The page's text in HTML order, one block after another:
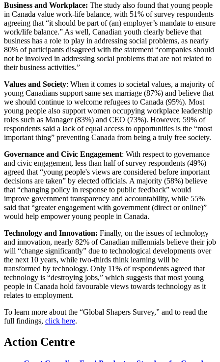
Business and Workplace: The study also found that young people
in Canada value work-life balance, with 51% of survey respondents
agreeing that “it should be part of (an) employer’s mandate to ensure
work/life balance.” As well, Canadian youth clearly believe that
business has a role to play in addressing social problems, as nearly
80% of participants disagreed with the statement “companies should
not be involved in addressing social problems that are not related to
their business activities.”
Values and Society: When it comes to societal values, a majority of
young Canadians support same sex marriage (87%) and believe that
we should continue to welcome refugees to Canada (95%). Most
young people also support women occupying workplace leadership
roles such as Manager (83%) and CEO (73%). However, 59% of
respondents said a lack of equal access to opportunities is the “most
important thing” preventing Canada from being a truly free society.
Governance and Civic Engagement: With respect to governance
and civic engagement, less than half of survey respondents (49%)
agreed that “young people's views are considered before important
decisions are taken” by elected officials. A majority (58%) believe
that “changing policy in response to public feedback” would
improve government transparency and accountability, while 55%
said that “greater engagement with government (direct or online)”
would help empower young people in Canada.
Technology and Innovation: Finally, on the issues of technology
and innovation, nearly 82% of Canadian millennials believe their job
will “change significantly” due to technological developments over
the next 10 years, while two-thirds think learning will be
transformed by technology. Only 11% of respondents agreed that
technology is “destroying jobs,” which suggests that most young
people in Canada hold favourable views towards technology as it
relates to employment.
To learn more about the “Global Shapers Survey,” and to read the
full findings, click here.
Action Centre